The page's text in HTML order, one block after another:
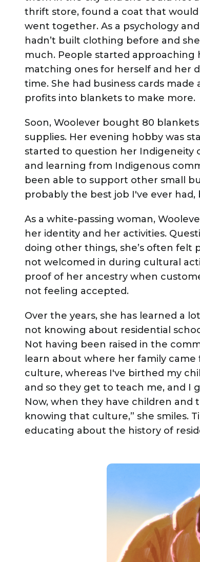
thrift store, found a coat that
went together. As a psychology
hadn’t built clothing before and
much. People started approaching
matching ones for herself and her
time. She had business cards
profits into blankets to make more.
Soon, Woolever bought 80
supplies. Her evening hobby was
started to question her Indigeneity
and learning from Indigenous
been able to support other small
probably the best job I've ever had,
As a white-passing woman,
her identity and her activities.
doing other things, she’s often felt
not welcomed in during cultural
proof of her ancestry when
not feeling accepted.
Over the years, she has learned a
not knowing about residential
Not having been raised in the
learn about where her family
culture, whereas I've birthed my
and so they get to teach me, and
Now, when they have children and
knowing that culture,” she smiles.
educating about the history of